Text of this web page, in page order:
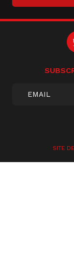
SITE